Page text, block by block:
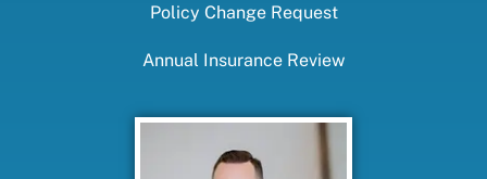
Policy Change Request
Annual Insurance Review